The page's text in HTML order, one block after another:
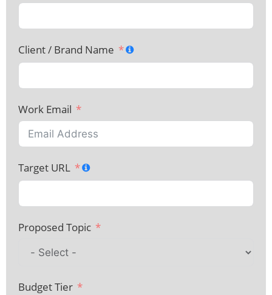
Client / Brand Name
Work Email
Target URL
Proposed Topic
Budget Tier